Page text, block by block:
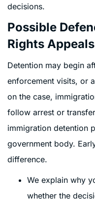
decisions.
Possible
Rights Appeals
Detention may begin
enforcement visits, or
on the case,
follow arrest or
immigration detention
government body.
difference.
We explain why
whether the